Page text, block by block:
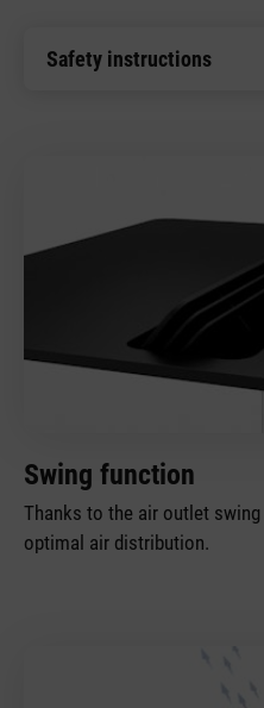
Safety instructions
Swing function
Thanks to the air outlet
optimal air distribution.